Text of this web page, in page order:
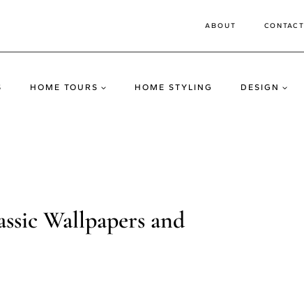
ABOUT CONTACT
HOME TOURS HOME STYLING DESIGN
Wallpapers and